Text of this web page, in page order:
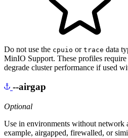
Do not use the cpuio or trace data
MinIO Support. These profiles
degrade cluster performance if used
--airgap
Optional
Use in environments without network
example, airgapped, firewalled, or